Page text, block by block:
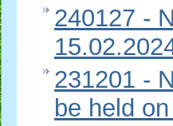
240127 -
231201 -
be held